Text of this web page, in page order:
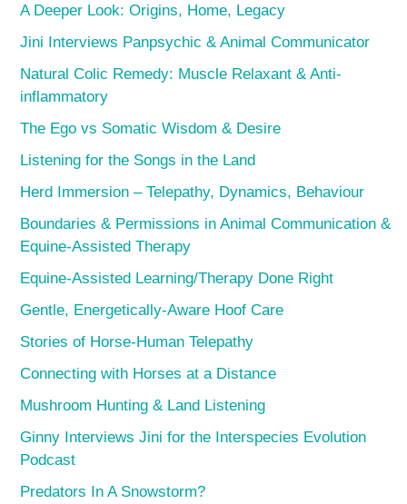
A Deeper Look: Origins, Home, Legacy
Jini Interviews Panpsychic & Animal Communicator
Natural Colic Remedy: Muscle Relaxant & Anti-
inflammatory
The Ego vs Somatic Wisdom & Desire
Listening for the Songs in the Land
Herd Immersion – Telepathy, Dynamics, Behaviour
Boundaries & Permissions in Animal Communication &
Equine-Assisted Therapy
Equine-Assisted Learning/Therapy Done Right
Gentle, Energetically-Aware Hoof Care
Stories of Horse-Human Telepathy
Connecting with Horses at a Distance
Mushroom Hunting & Land Listening
Ginny Interviews Jini for the Interspecies Evolution
Podcast
Predators In A Snowstorm?